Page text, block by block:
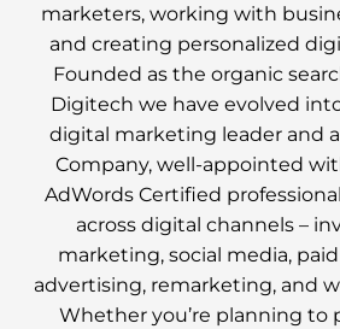
marketers, working with
and creating personalized
Founded as the organic
Digitech we have evolved
digital marketing leader and
Company, well-appointed
AdWords Certified
across digital channels –
marketing, social media,
advertising, remarketing, and
Whether you’re planning to